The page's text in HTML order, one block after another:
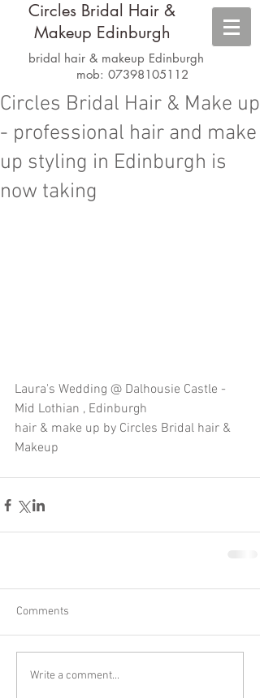
Circles Bridal Hair &
Makeup Edinburgh
bridal hair & makeup Edinburgh
mob: 07398105112
Circles Bridal Hair & Make up
- professional hair and make
up styling in Edinburgh is
now taking
Laura's Wedding @ Dalhousie Castle -
Mid Lothian , Edinburgh
hair & make up by Circles Bridal hair &
Makeup
Comments
Write a comment...